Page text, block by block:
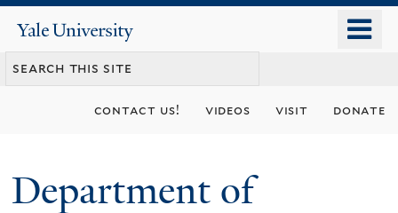
content
Yale
University
contact us! videos visit donate
Department of